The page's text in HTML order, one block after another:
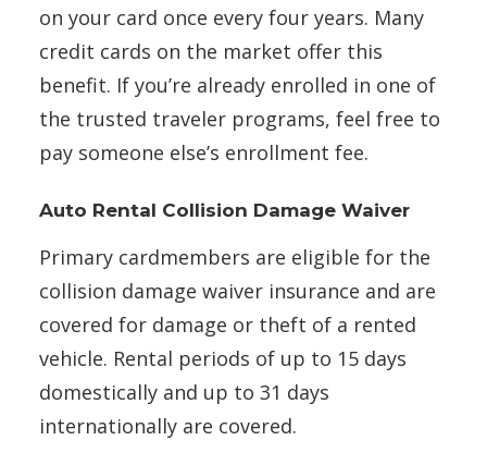
on your card once every four years. Many
credit cards on the market offer this
benefit. If you’re already enrolled in one of
the trusted traveler programs, feel free to
pay someone else’s enrollment fee.
Auto Rental Collision Damage Waiver
Primary cardmembers are eligible for the
collision damage waiver insurance and are
covered for damage or theft of a rented
vehicle. Rental periods of up to 15 days
domestically and up to 31 days
internationally are covered.